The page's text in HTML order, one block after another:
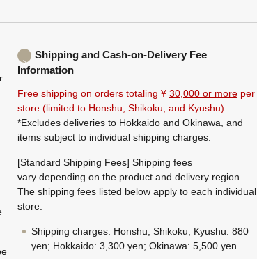
Shipping and Cash-on-Delivery Fee
Information
Free shipping on orders totaling ¥ 30,000 or more per
store (limited to Honshu, Shikoku, and Kyushu).
*Excludes deliveries to Hokkaido and Okinawa, and
items subject to individual shipping charges.
[Standard Shipping Fees] Shipping fees
vary depending on the product and delivery region.
The shipping fees listed below apply to each individual
store.
Shipping charges: Honshu, Shikoku, Kyushu: 880
yen; Hokkaido: 3,300 yen; Okinawa: 5,500 yen